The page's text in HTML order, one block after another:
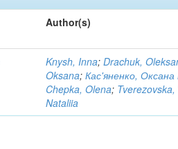
Author(s)
Knysh, Inna;Drachuk,
Oksana;Кас'яненко, Оксана
Chepka, Olena;
Nataliia